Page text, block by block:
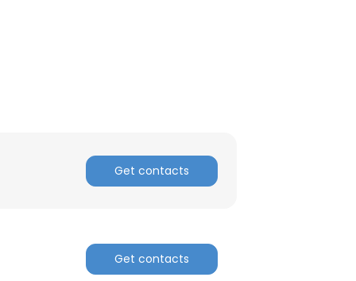
Get contacts
Get contacts